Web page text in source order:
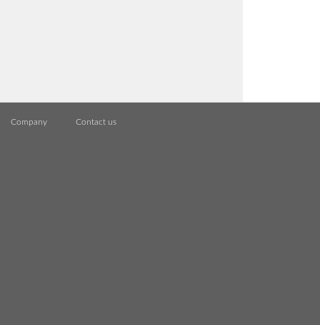
Company Contact us